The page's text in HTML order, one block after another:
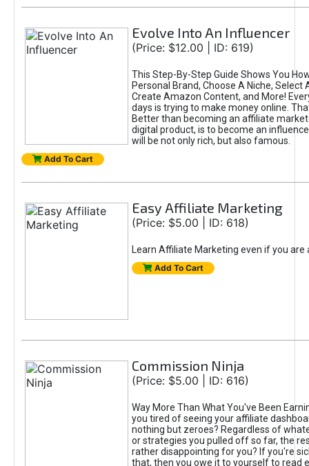
Evolve Into An Influencer
(Price: $12.00 | ID: 619)
This Step-By-Step Guide Shows You
Personal Brand, Choose A Niche, Select
Create Amazon Content, and More!
days is trying to make money online.
Better than becoming an affiliate
digital product, is to become an
will be not only rich, but also famous.
Add To Cart
Easy Affiliate Marketing
(Price: $5.00 | ID: 618)
Learn Affiliate Marketing even if you are
Add To Cart
Commission Ninja
(Price: $5.00 | ID: 616)
Way More Than What You've Been
you tired of seeing your affiliate
nothing but zeroes? Regardless of
or strategies you pulled off so far, the
rather disappointing for you? If you're
that, then you owe it to yourself to read